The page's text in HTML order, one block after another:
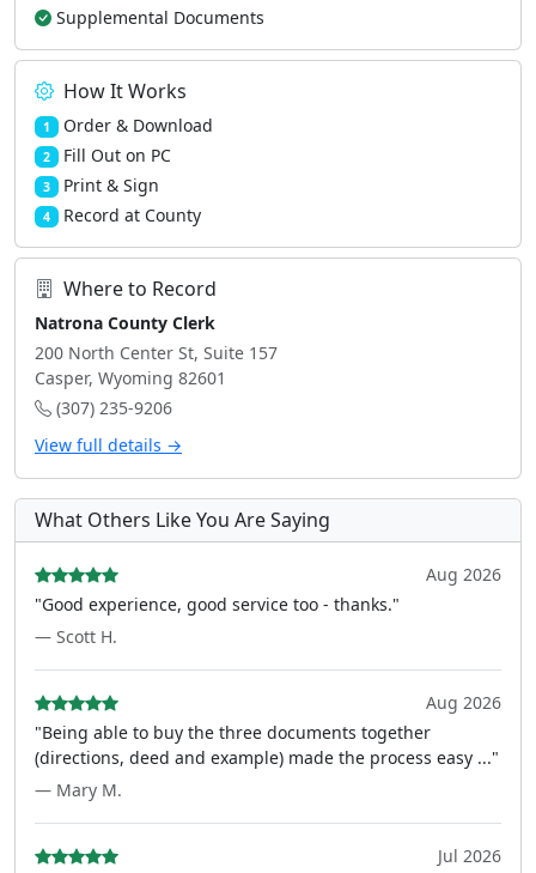
Supplemental Documents
How It Works
1 Order & Download
2 Fill Out on PC
3 Print & Sign
4 Record at County
Where to Record
Natrona County Clerk
200 North Center St, Suite 157
Casper, Wyoming 82601
(307) 235-9206
View full details →
What Others Like You Are Saying
Aug 2026
"Good experience, good service too - thanks."
— Scott H.
Aug 2026
"Being able to buy the three documents together
(directions, deed and example) made the process easy ..."
— Mary M.
Jul 2026